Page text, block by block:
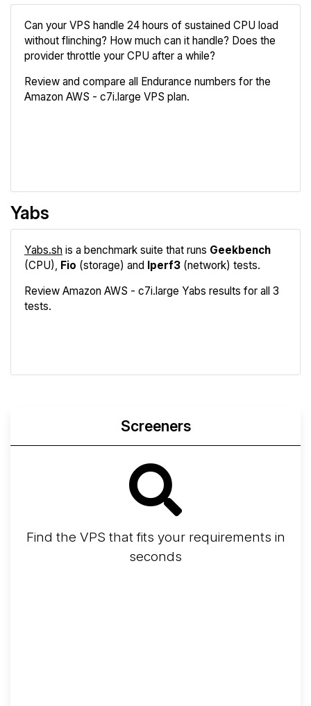
Can your VPS handle 24 hours of sustained CPU load
without flinching? How much can it handle? Does the
provider throttle your CPU after a while?
Review and compare all Endurance numbers for the
Amazon AWS - c7i.large VPS plan.
Yabs
Yabs.sh is a benchmark suite that runs Geekbench
(CPU), Fio (storage) and Iperf3 (network) tests.
Review Amazon AWS - c7i.large Yabs results for all 3
tests.
Screeners
Find the VPS that fits your requirements in
seconds